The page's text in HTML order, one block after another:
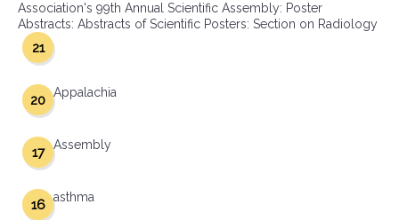
Association's 99th Annual Scientific Assembly: Poster
Abstracts: Abstracts of Scientific Posters: Section on Radiology
21
Appalachia
20
Assembly
17
asthma
16